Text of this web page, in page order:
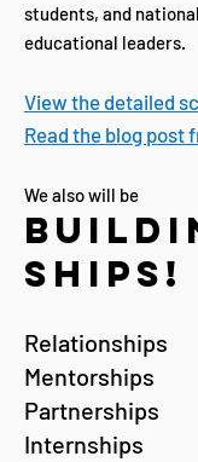
students, and
educational leaders.
View the detailed
Read the blog post
We also will be
Ships!
Relationships
Mentorships
Partnerships
Internships